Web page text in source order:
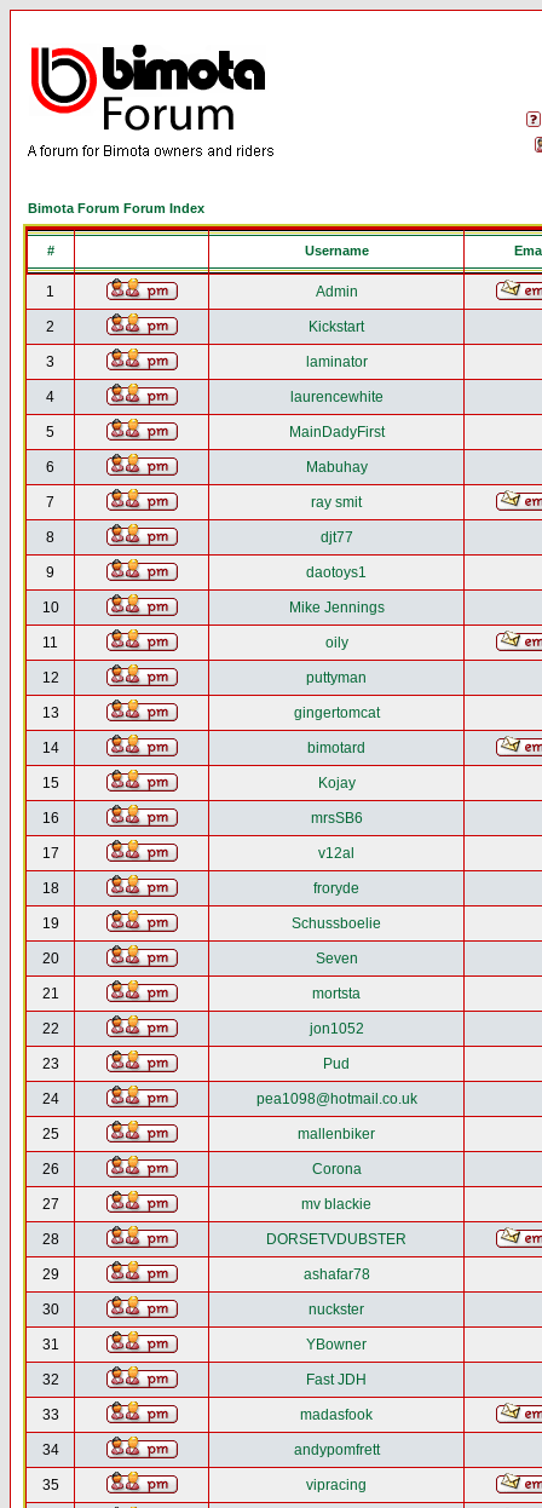
Bimota Forum Forum Index
# Username
1 Admin
2 Kickstart
3 laminator
4 laurencewhite
5 MainDadyFirst
6 Mabuhay
7 ray smit
8 djt77
9 daotoys1
10 Mike Jennings
11 oily
12 puttyman
13 gingertomcat
14 bimotard
15 Kojay
16 mrsSB6
17 v12al
18 froryde
19 Schussboelie
20 Seven
21 mortsta
22 jon1052
23 Pud
24 pea1098@hotmail.co.uk
25 mallenbiker
26 Corona
27 mv blackie
28 DORSETVDUBSTER
29 ashafar78
30 nuckster
31 YBowner
32 Fast JDH
33 madasfook
34 andypomfrett
35 vipracing